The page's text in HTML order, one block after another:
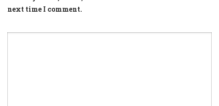
next time I comment.